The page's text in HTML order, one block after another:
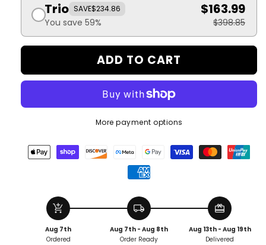
Trio SAVE$234.86
You save 59%
$163.99
$398.85
ADD TO CART
More payment options
add_shopping_cart
Aug 7th
Ordered
local_shipping
Aug 7th - Aug 8th
Order Ready
redeem
Aug 13th - Aug 19th
Delivered